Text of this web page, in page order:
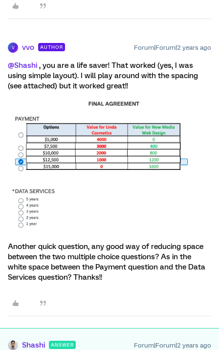
V vvo AUTHOR Forum|Forum|2 years ago
@Shashi , you are a life saver! That worked (yes, I was
using simple layout). I will play around with the spacing
(see attached) but it worked great!!
Another quick question, any good way of reducing space
between the two multiple choice questions? As in the
white space between the Payment question and the Data
Services question? Thanks!!
Shashi ANSWER Forum|Forum|2 years ago